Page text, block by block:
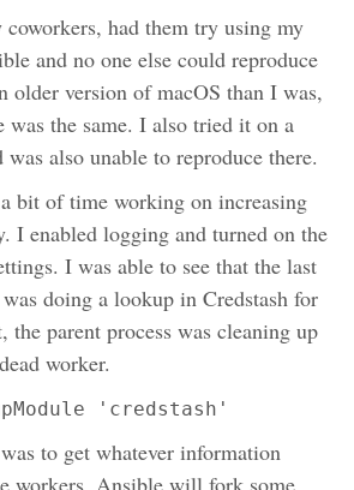
had them try using my
and no one else could reproduce
older version of macOS than I was,
was the same. I also tried it on a
also unable to reproduce there.
bit of time working on increasing
I enabled logging and turned on the
I was able to see that the last
doing a lookup in Credstash for
the parent process was cleaning up
worker.
'credstash'
to get whatever information
workers. Ansible will fork some